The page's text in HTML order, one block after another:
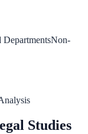
DepartmentsNon-
Studies